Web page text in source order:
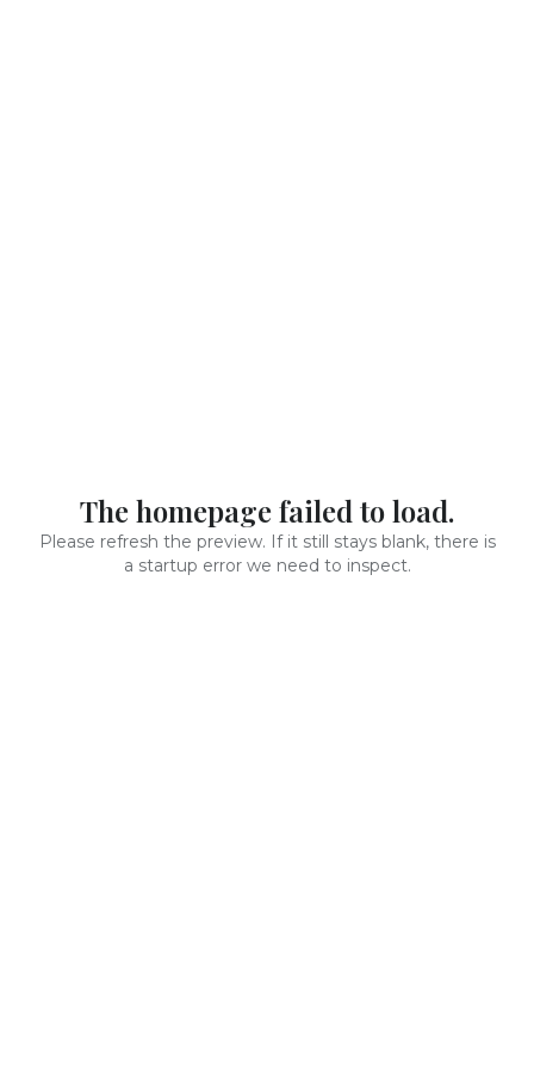
The homepage failed to load.
Please refresh the preview. If it still stays blank, there is
a startup error we need to inspect.